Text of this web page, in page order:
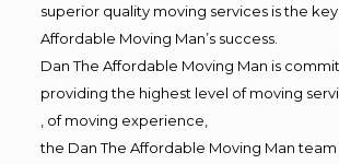
superior quality moving services is the
Affordable Moving Man’s success.
Dan The Affordable Moving Man is
providing the highest level of moving
, of moving experience,
the Dan The Affordable Moving Man team